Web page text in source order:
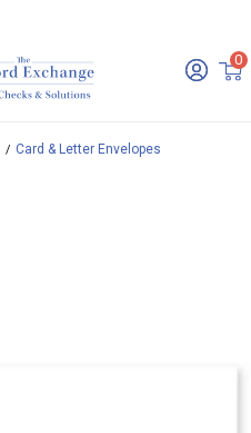
0
Card & Letter Envelopes